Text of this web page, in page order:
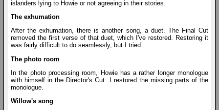
islanders lying to Howie or not agreeing in their stories.
The exhumation
After the exhumation, there is another song, a duet. The Final Cut
removed the first verse of that duet, which I've restored. Restoring it
was fairly difficult to do seamlessly, but I tried.
The photo room
In the photo processing room, Howie has a rather longer monologue
with himself in the Director's Cut. I restored the missing parts of the
monologue.
Willow's song